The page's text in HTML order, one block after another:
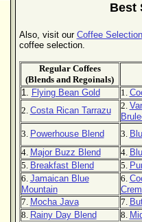
Best
Also, visit our Coffee
coffee selection.
Regular Coffees
(Blends and Regoinals)
1. Flying Bean Gold 1.
2. Costa Rican Tarrazu 2.
3. Powerhouse Blend 3.
4. Major Buzz Blend 4.
5. Breakfast Blend 5.
6. Jamaican Blue
Mountain
6.
7. Mocha Java 7.
8. Rainy Day Blend 8.